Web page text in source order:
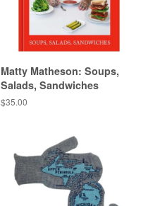
Matty Matheson: Soups,
Salads, Sandwiches
Regular
$35.00